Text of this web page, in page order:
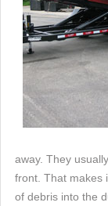
away. They
front. That makes
of debris into the